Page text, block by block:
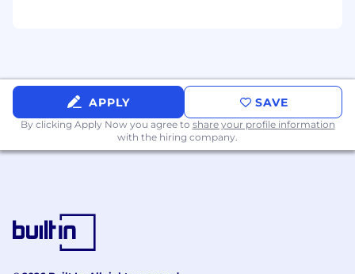
APPLY SAVE
By clicking Apply Now you agree to share your profile information
with the hiring company.